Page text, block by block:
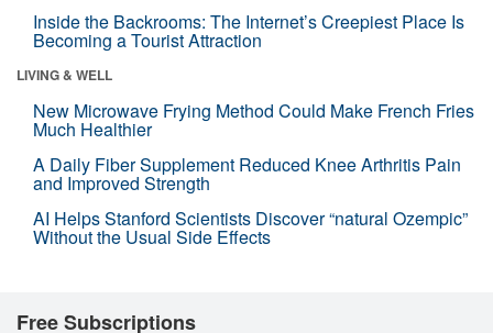
Inside the Backrooms: The Internet’s Creepiest Place Is
Becoming a Tourist Attraction
LIVING & WELL
New Microwave Frying Method Could Make French Fries
Much Healthier
A Daily Fiber Supplement Reduced Knee Arthritis Pain
and Improved Strength
AI Helps Stanford Scientists Discover “natural Ozempic”
Without the Usual Side Effects
Free Subscriptions